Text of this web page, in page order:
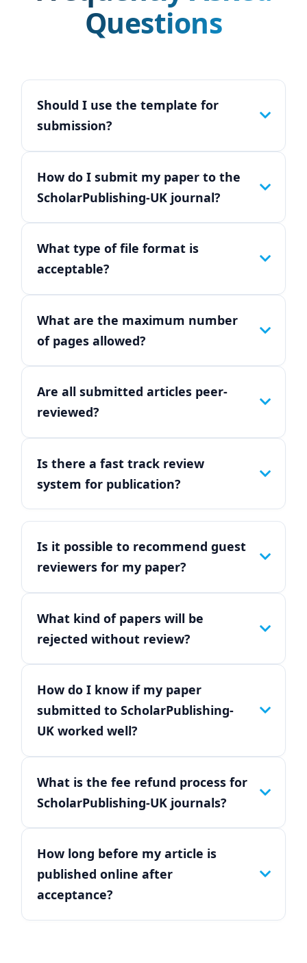
Questions
Should I use the template for
submission?
How do I submit my paper to the
ScholarPublishing-UK journal?
What type of file format is
acceptable?
What are the maximum number
of pages allowed?
Are all submitted articles peer-
reviewed?
Is there a fast track review
system for publication?
Is it possible to recommend guest
reviewers for my paper?
What kind of papers will be
rejected without review?
How do I know if my paper
submitted to ScholarPublishing-
UK worked well?
What is the fee refund process for
ScholarPublishing-UK journals?
How long before my article is
published online after
acceptance?